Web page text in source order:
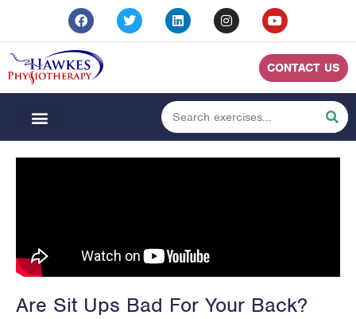
CONTACT US
Are Sit Ups Bad For Your Back?